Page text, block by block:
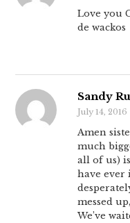
Love you
de wackos
Sandy
July 14, 2016
Amen
much
all of us)
have ever
messed
We’ve